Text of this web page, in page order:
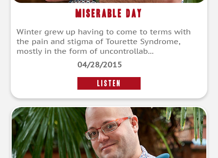
Miserable Day
Winter grew up having to come to terms with
the pain and stigma of Tourette Syndrome,
mostly in the form of uncontrollab...
04/28/2015
LISTEN